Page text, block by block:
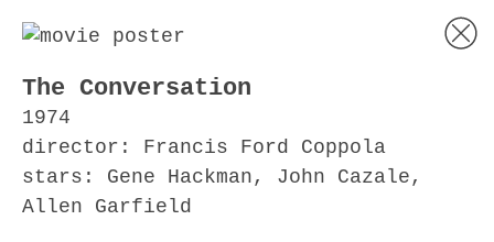
The Conversation
1974
director: Francis Ford Coppola
stars: Gene Hackman, John Cazale,
Allen Garfield